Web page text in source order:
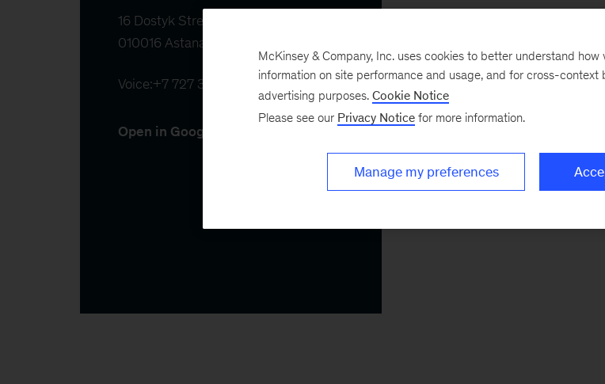
16 Dostyk Street, Yessil district
010016 Astana, Kazakhstan
Voice:+7 727 355 15 20
Open in Google Maps
McKinsey & Company, Inc. uses cookies to better understand
information on site performance and usage, and for cross-
advertising purposes. Cookie Notice
Please see our Privacy Notice for more information.
Manage my preferences